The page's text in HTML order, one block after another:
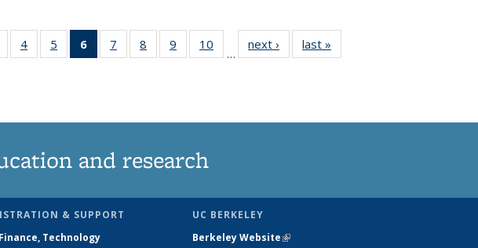
135
4
135
5
135
6
of 135
News
7
135
8
135
9
135
10
135
…
next › Newslast »
and research
& SUPPORT
Technology
UC BERKELEY
Berkeley Website(link is external)